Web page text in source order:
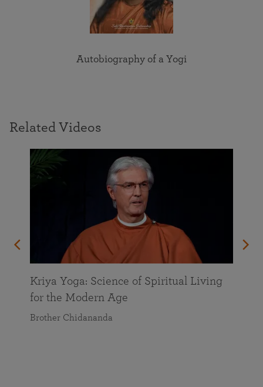
Autobiography of a Yogi
Related Videos
Kriya Yoga: Science of Spiritual Living
for the Modern Age
Brother Chidananda